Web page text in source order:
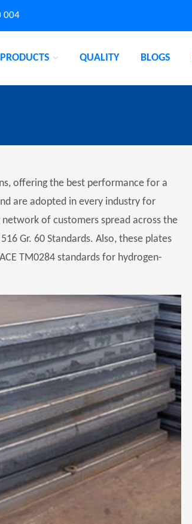
004
PRODUCTS QUALITY BLOGS
offering the best performance for a
are adopted in every industry for
network of customers spread across the
Gr. 60 Standards. Also, these plates
TM0284 standards for hydrogen-